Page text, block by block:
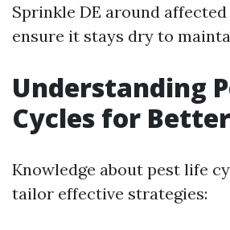
Sprinkle DE around
ensure it stays dry to
Understanding
Cycles for
Knowledge about pest life
tailor effective strategies: